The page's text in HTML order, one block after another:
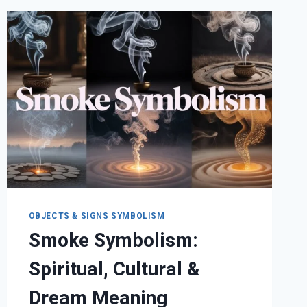
OBJECTS & SIGNS SYMBOLISM
Smoke Symbolism:
Spiritual, Cultural &
Dream Meaning